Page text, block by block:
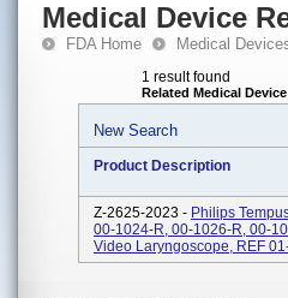
Medical Device
FDA Home Medical
1 result found
Related Medical
New Search
Product Description
Z-2625-2023 - Philips
00-1024-R, 00-1026-R, 00-
Video Laryngoscope, REF